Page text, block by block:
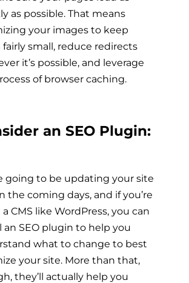
as possible. That means
your images to keep
small, reduce redirects
it’s possible, and leverage
of browser caching.
an SEO Plugin:
going to be updating your site
the coming days, and if you’re
CMS like WordPress, you can
an SEO plugin to help you
what to change to best
your site. More than that,
they’ll actually help you